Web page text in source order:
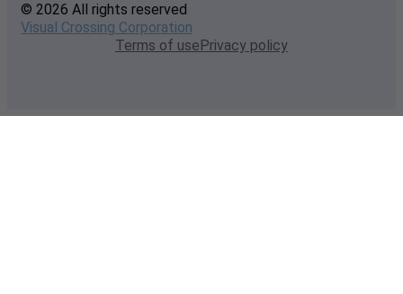
© 2026 All rights reserved
Visual Crossing Corporation
Terms of usePrivacy policy